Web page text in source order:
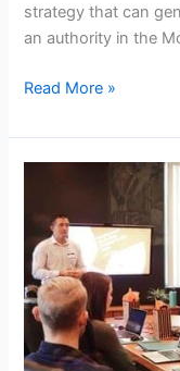
strategy that can
an authority in the
Read More »
Generation
Strategy
For
Educational
Institutes
/